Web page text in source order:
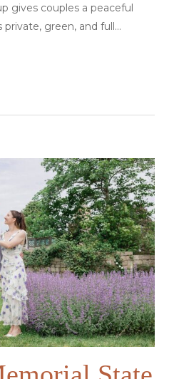
gives couples a peaceful
green, and full…